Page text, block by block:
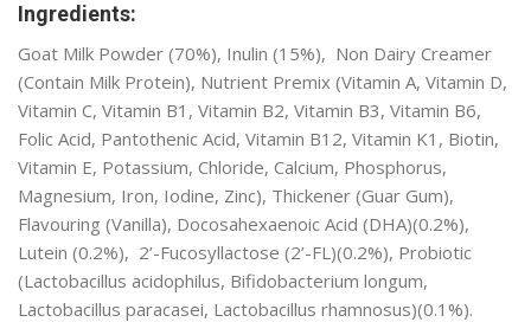
Ingredients:
Goat Milk Powder (70%), Inulin (15%), Non Dairy Creamer
(Contain Milk Protein), Nutrient Premix (Vitamin A, Vitamin D,
Vitamin C, Vitamin B1, Vitamin B2, Vitamin B3, Vitamin B6,
Folic Acid, Pantothenic Acid, Vitamin B12, Vitamin K1, Biotin,
Vitamin E, Potassium, Chloride, Calcium, Phosphorus,
Magnesium, Iron, Iodine, Zinc), Thickener (Guar Gum),
Flavouring (Vanilla), Docosahexaenoic Acid (DHA)(0.2%),
Lutein (0.2%), 2’-Fucosyllactose (2’-FL)(0.2%), Probiotic
(Lactobacillus acidophilus, Bifidobacterium longum,
Lactobacillus paracasei, Lactobacillus rhamnosus)(0.1%).